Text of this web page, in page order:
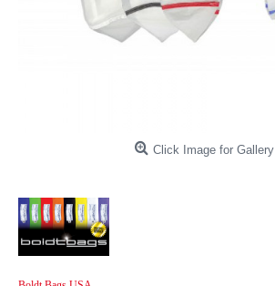
Click Image for Gallery